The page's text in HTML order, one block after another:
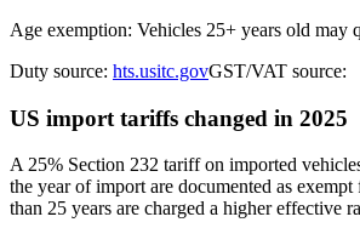
Age exemption: Vehicles 25+ years old
Duty source: hts.usitc.govGST/VAT source:
US import tariffs changed in 2025
A 25% Section 232 tariff on imported
the year of import are documented as
than 25 years are charged a higher effective